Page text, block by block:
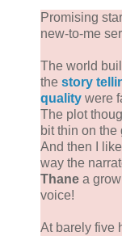
Promising
new-to-me
The world
the story
quality were
The plot
bit thin on the
And then I
way the
Thane a
voice!
At barely five